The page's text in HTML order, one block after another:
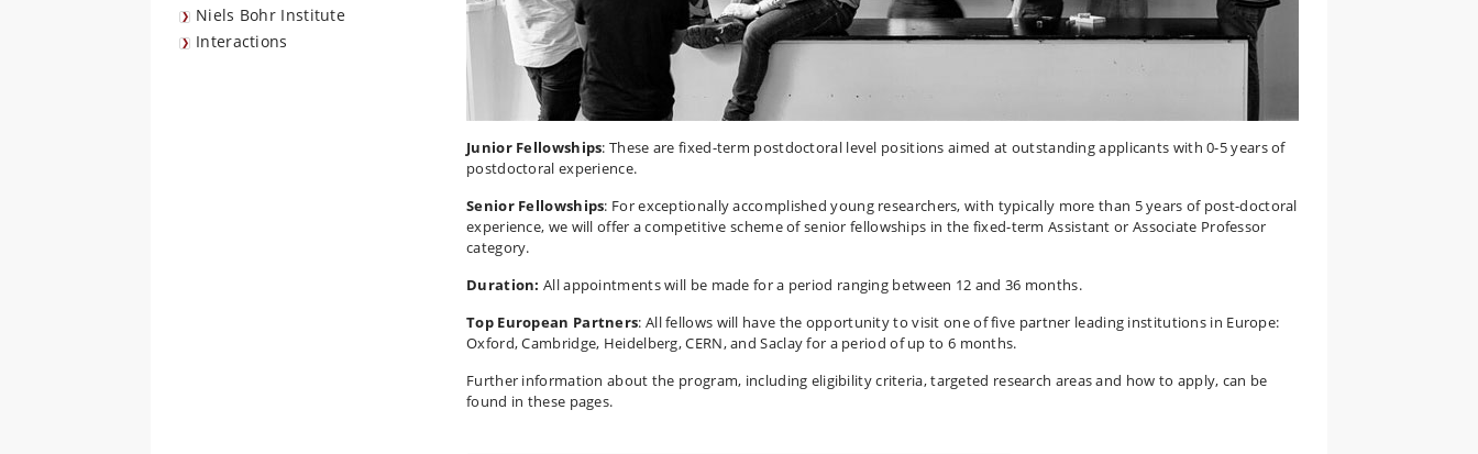
Niels Bohr Institute
Interactions
Junior Fellowships: These are fixed-term postdoctoral level positions aimed at outstanding applicants with 0-5 years of
postdoctoral experience.
Senior Fellowships: For exceptionally accomplished young researchers, with typically more than 5 years of post-doctoral
experience, we will offer a competitive scheme of senior fellowships in the fixed-term Assistant or Associate Professor
category.
Duration: All appointments will be made for a period ranging between 12 and 36 months.
Top European Partners: All fellows will have the opportunity to visit one of five partner leading institutions in Europe:
Oxford, Cambridge, Heidelberg, CERN, and Saclay for a period of up to 6 months.
Further information about the program, including eligibility criteria, targeted research areas and how to apply, can be
found in these pages.